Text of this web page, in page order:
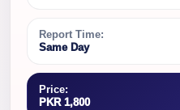
Report Time:
Same Day
Price:
PKR 1,800